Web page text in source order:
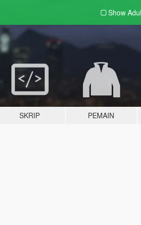
Show
SKRIP PEMAIN